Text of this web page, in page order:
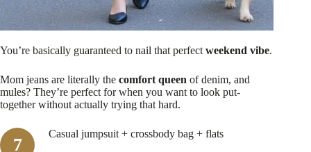
You’re basically guaranteed to nail that perfectweekend vibe.
Mom jeans are literally the comfort queen of denim, and
mules? They’re perfect for when you want to look put-
together without actually trying that hard.
Casual jumpsuit + crossbody bag + flats